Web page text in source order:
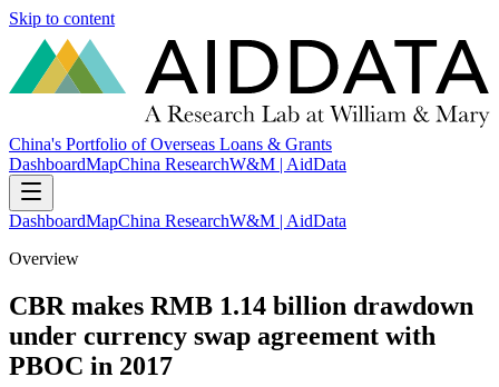
Skip to content
China's Portfolio of Overseas Loans & Grants
DashboardMapChina ResearchW&M | AidData
DashboardMapChina ResearchW&M | AidData
Overview
CBR makes RMB 1.14 billion drawdown
under currency swap agreement with
PBOC in 2017